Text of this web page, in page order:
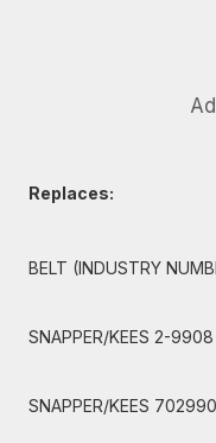
Replaces:
BELT (INDUSTRY
SNAPPER/KEES 2-9908
SNAPPER/KEES